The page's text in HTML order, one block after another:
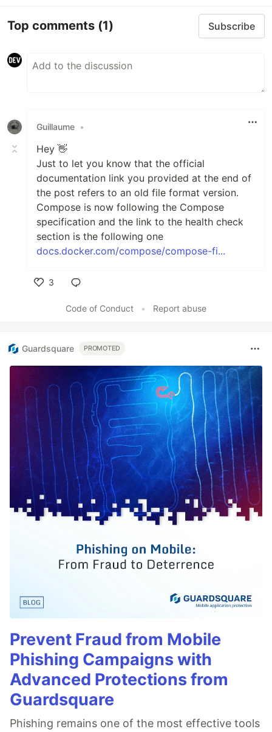
Top comments (1) Subscribe
Guillaume •
Hey 👋
Just to let you know that the official
documentation link you provided at the end of
the post refers to an old file format version.
Compose is now following the Compose
specification and the link to the health check
section is the following one
docs.docker.com/compose/compose-fi...
3
Code of Conduct
• Report abuse
Guardsquare PROMOTED
Prevent Fraud from Mobile
Phishing Campaigns with
Advanced Protections from
Guardsquare
Phishing remains one of the most effective tools